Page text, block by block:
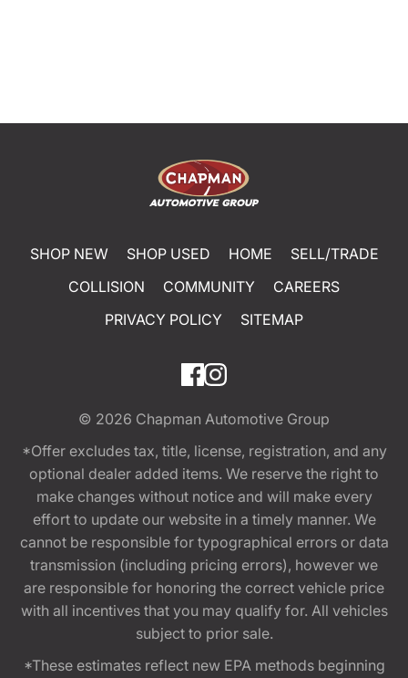
SHOP NEW SHOP USED HOME
SELL/TRADE
COLLISION
COMMUNITY
CAREERS
PRIVACY POLICY
SITEMAP
© 2026 Chapman Automotive Group
*Offer excludes tax, title, license, registration, and any
optional dealer added items. We reserve the right to
make changes without notice and will make every
effort to update our website in a timely manner. We
cannot be responsible for typographical errors or data
transmission (including pricing errors), however we
are responsible for honoring the correct vehicle price
with all incentives that you may qualify for. All vehicles
subject to prior sale.
*These estimates reflect new EPA methods beginning